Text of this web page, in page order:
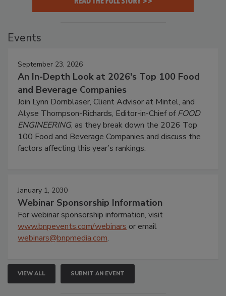
Events
September 23, 2026
An In-Depth Look at 2026's Top 100 Food
and Beverage Companies
Join Lynn Dornblaser, Client Advisor at Mintel, and
Alyse Thompson-Richards, Editor-in-Chief ofFOOD
ENGINEERING, as they break down the 2026 Top
100 Food and Beverage Companies and discuss the
factors affecting this year’s rankings.
January 1, 2030
Webinar Sponsorship Information
For webinar sponsorship information, visit
www.bnpevents.com/webinars or email
webinars@bnpmedia.com.
VIEW ALL SUBMIT AN EVENT